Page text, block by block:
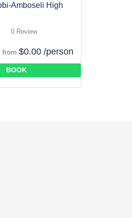
Amboseli High
0 Review
from $0.00 /person
BOOK